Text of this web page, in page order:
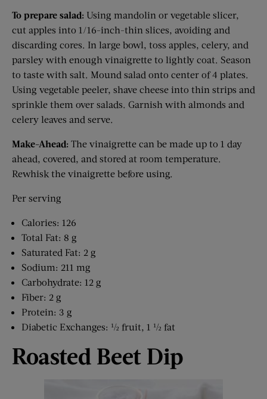
To prepare salad: Using mandolin or vegetable slicer,
cut apples into 1/16-inch-thin slices, avoiding and
discarding cores. In large bowl, toss apples, celery, and
parsley with enough vinaigrette to lightly coat. Season
to taste with salt. Mound salad onto center of 4 plates.
Using vegetable peeler, shave cheese into thin strips and
sprinkle them over salads. Garnish with almonds and
celery leaves and serve.
Make-Ahead: The vinaigrette can be made up to 1 day
ahead, covered, and stored at room temperature.
Rewhisk the vinaigrette before using.
Per serving
Calories: 126
Total Fat: 8 g
Saturated Fat: 2 g
Sodium: 211 mg
Carbohydrate: 12 g
Fiber: 2 g
Protein: 3 g
Diabetic Exchanges: ½ fruit, 1 ½ fat
Roasted Beet Dip